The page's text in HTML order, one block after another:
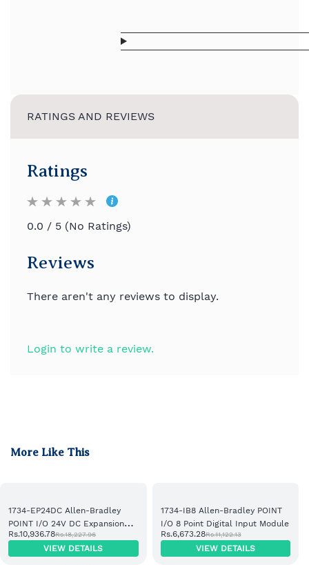
RATINGS AND REVIEWS
Ratings
0.0 / 5 (No Ratings)
Reviews
There aren't any reviews to display.
Login to write a review.
More Like This
1734-EP24DC Allen-Bradley
POINT I/O 24V DC Expansion
Power Supply
Rs.10,936.78Rs.18,227.96
VIEW DETAILS
1734-IB8 Allen-Bradley POINT
I/O 8 Point Digital Input Module
Rs.6,673.28Rs.11,122.13
VIEW DETAILS